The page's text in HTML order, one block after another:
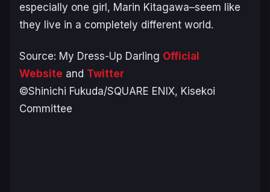
especially one girl, Marin Kitagawa–seem like
they live in a completely different world.
Source: My Dress-Up Darling Official
Website and Twitter
©Shinichi Fukuda/SQUARE ENIX, Kisekoi
Committee